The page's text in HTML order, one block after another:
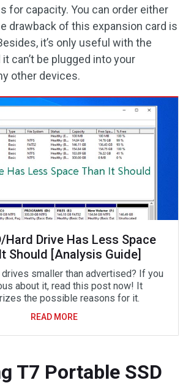
for capacity. You can order either
drawback of this expansion card is
it’s only useful with the
can’t be plugged into your
other devices.
Hard Drive Has Less Space
Should [Analysis Guide]
drives smaller than advertised? If you
about it, read this post now! It
the possible reasons for it.
READ MORE
T7 Portable SSD